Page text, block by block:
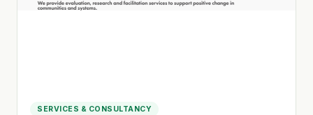
SERVICES & CONSULTANCY